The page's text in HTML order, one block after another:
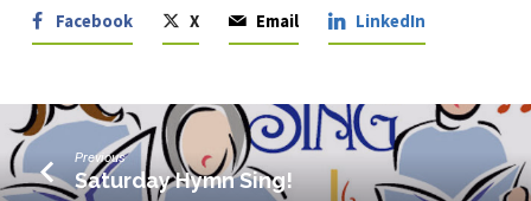
Facebook X Email LinkedIn
Previous
Saturday Hymn Sing!